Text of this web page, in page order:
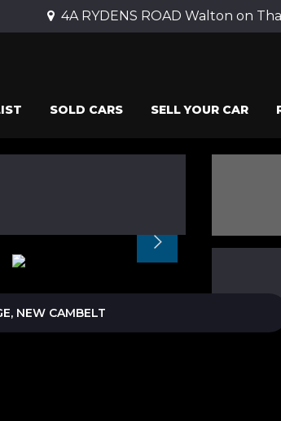
4A RYDENS ROAD Walton on
SOLD CARS SELL YOUR CAR
NEW CAMBELT